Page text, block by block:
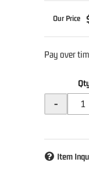
Pay over
-
Item